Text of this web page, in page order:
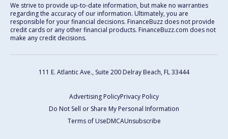
We strive to provide up-to-date information, but make no warranties
regarding the accuracy of our information. Ultimately, you are
responsible for your financial decisions. FinanceBuzz does not provide
credit cards or any other financial products. FinanceBuzz.com does not
make any credit decisions.
111 E. Atlantic Ave., Suite 200 Delray Beach, FL 33444
Advertising PolicyPrivacy Policy
Do Not Sell or Share My Personal Information
Terms of UseDMCAUnsubscribe